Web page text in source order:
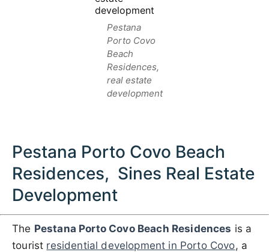
Pestana
Porto Covo
Beach
Residences,
real estate
development
Pestana Porto Covo Beach
Residences, Sines Real Estate
Development
The Pestana Porto Covo Beach Residences is a
tourist residential development in Porto Covo, a